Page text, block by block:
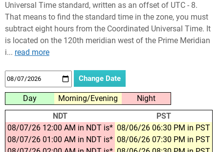
Universal Time standard, written as an offset of UTC - 8.
That means to find the standard time in the zone, you must
subtract eight hours from the Coordinated Universal Time. It
is located on the 120th meridian west of the Prime Meridian
i... read more
Day Morning/Evening
Night
NDT
PST
08/07/26 12:00 AM in NDT is* 08/06/26 06:30 PM in PST
08/07/26 01:00 AM in NDT is* 08/06/26 07:30 PM in PST